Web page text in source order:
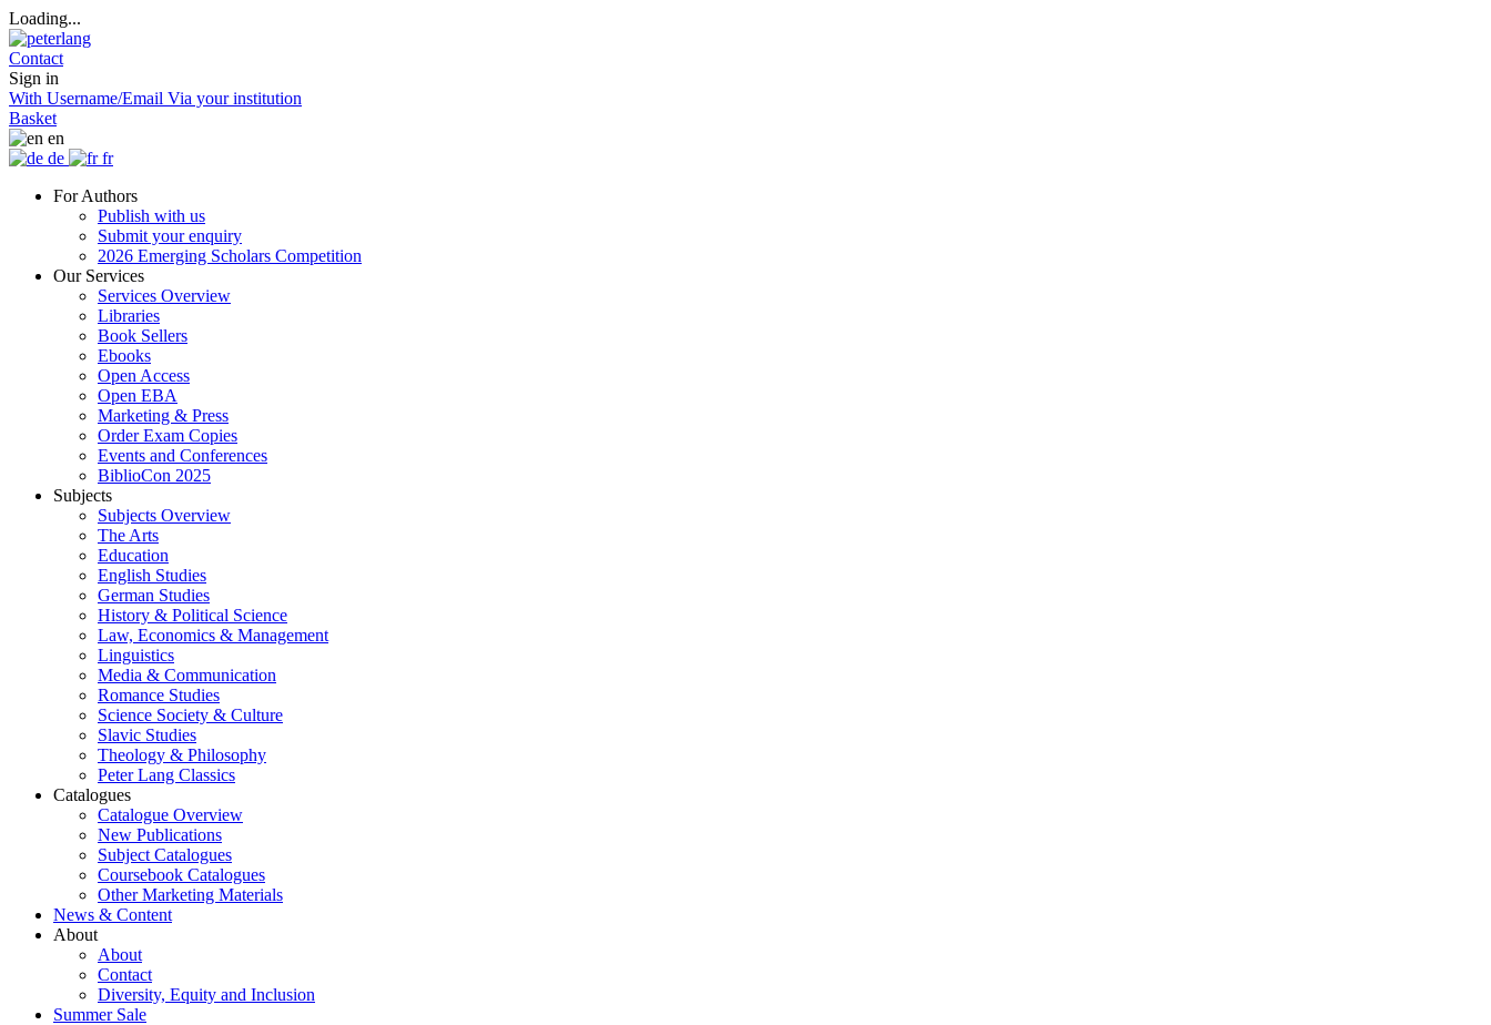
Loading...
Contact
Sign in
With Username/Email Via your institution
Basket
en
de
fr
For Authors
Publish with us
Submit your enquiry
2026 Emerging Scholars Competition
Our Services
Services Overview
Libraries
Book Sellers
Ebooks
Open Access
Open EBA
Marketing & Press
Order Exam Copies
Events and Conferences
BiblioCon 2025
Subjects
Subjects Overview
The Arts
Education
English Studies
German Studies
History & Political Science
Law, Economics & Management
Linguistics
Media & Communication
Romance Studies
Science Society & Culture
Slavic Studies
Theology & Philosophy
Peter Lang Classics
Catalogues
Catalogue Overview
New Publications
Subject Catalogues
Coursebook Catalogues
Other Marketing Materials
News & Content
About
About
Contact
Diversity, Equity and Inclusion
Summer Sale